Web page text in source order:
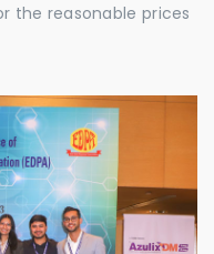
the reasonable prices